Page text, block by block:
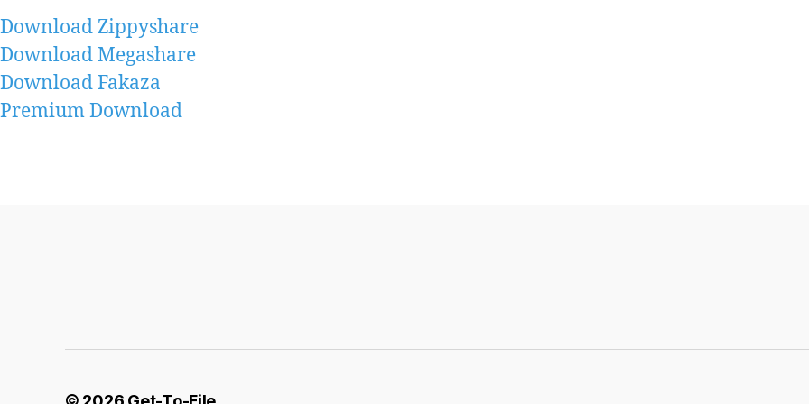
Download Zippyshare
Download Megashare
Download Fakaza
Premium Download